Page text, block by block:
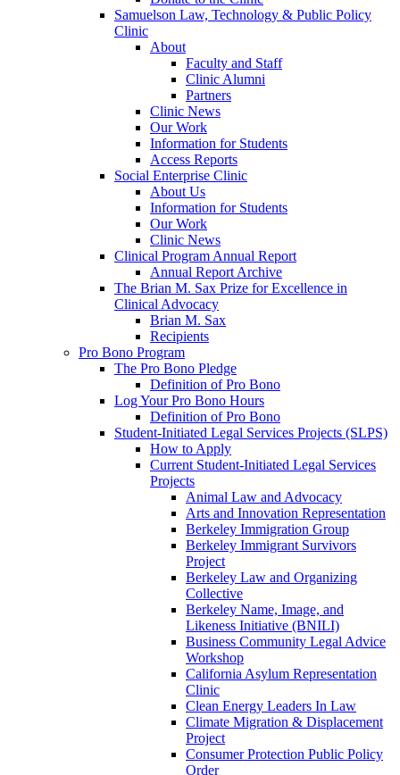
Samuelson Law, Technology & Public Policy
Clinic
About
Faculty and Staff
Clinic Alumni
Partners
Clinic News
Our Work
Information for Students
Access Reports
Social Enterprise Clinic
About Us
Information for Students
Our Work
Clinic News
Clinical Program Annual Report
Annual Report Archive
The Brian M. Sax Prize for Excellence in
Clinical Advocacy
Brian M. Sax
Recipients
Pro Bono Program
The Pro Bono Pledge
Definition of Pro Bono
Log Your Pro Bono Hours
Definition of Pro Bono
Student-Initiated Legal Services Projects (SLPS)
How to Apply
Current Student-Initiated Legal Services
Projects
Animal Law and Advocacy
Arts and Innovation Representation
Berkeley Immigration Group
Berkeley Immigrant Survivors
Project
Berkeley Law and Organizing
Collective
Berkeley Name, Image, and
Likeness Initiative (BNILI)
Business Community Legal Advice
Workshop
California Asylum Representation
Clinic
Clean Energy Leaders In Law
Climate Migration & Displacement
Project
Consumer Protection Public Policy
Order